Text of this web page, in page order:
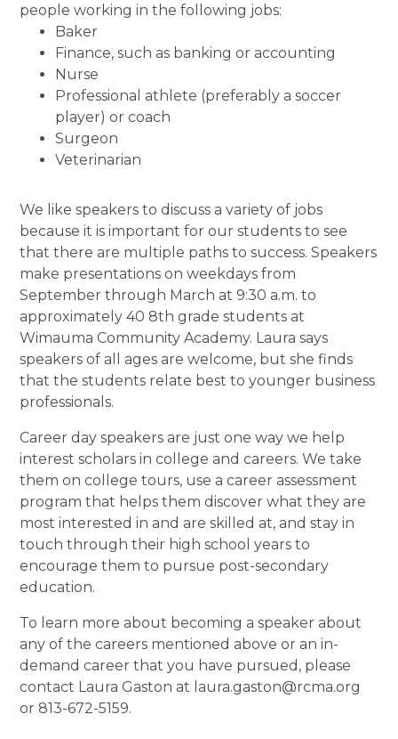
people working in the following jobs:
Baker
Finance, such as banking or accounting
Nurse
Professional athlete (preferably a soccer
player) or coach
Surgeon
Veterinarian
We like speakers to discuss a variety of jobs
because it is important for our students to see
that there are multiple paths to success. Speakers
make presentations on weekdays from
September through March at 9:30 a.m. to
approximately 40 8th grade students at
Wimauma Community Academy. Laura says
speakers of all ages are welcome, but she finds
that the students relate best to younger business
professionals.
Career day speakers are just one way we help
interest scholars in college and careers. We take
them on college tours, use a career assessment
program that helps them discover what they are
most interested in and are skilled at, and stay in
touch through their high school years to
encourage them to pursue post-secondary
education.
To learn more about becoming a speaker about
any of the careers mentioned above or an in-
demand career that you have pursued, please
contact Laura Gaston at laura.gaston@rcma.org
or 813-672-5159.